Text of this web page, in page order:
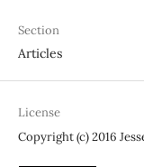
Section
Articles
License
Copyright (c) 2016